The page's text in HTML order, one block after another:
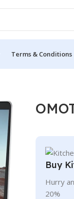
Terms & Conditions
Buy
Hurry
20%